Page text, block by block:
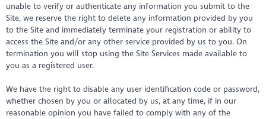
unable to verify or authenticate any information you submit to the
Site, we reserve the right to delete any information provided by you
to the Site and immediately terminate your registration or ability to
access the Site and/or any other service provided by us to you. On
termination you will stop using the Site Services made available to
you as a registered user.
We have the right to disable any user identification code or password,
whether chosen by you or allocated by us, at any time, if in our
reasonable opinion you have failed to comply with any of the